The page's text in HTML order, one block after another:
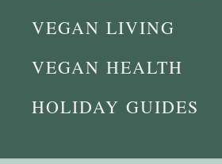
VEGAN LIVING
VEGAN HEALTH
HOLIDAY GUIDES